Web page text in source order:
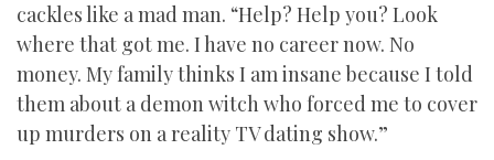
cackles like a mad man. “Help? Help you? Look
where that got me. I have no career now. No
money. My family thinks I am insane because I told
them about a demon witch who forced me to cover
up murders on a reality TV dating show.”